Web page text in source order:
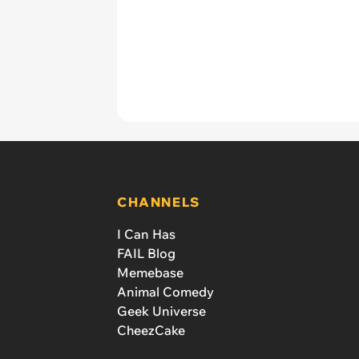
CHANNELS
I Can Has
FAIL Blog
Memebase
Animal Comedy
Geek Universe
CheezCake